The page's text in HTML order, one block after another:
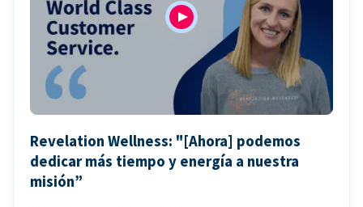
Revelation Wellness: "[Ahora] podemos
dedicar más tiempo y energía a nuestra
misión”